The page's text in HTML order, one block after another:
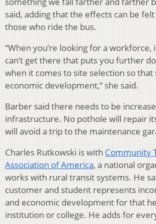
said, adding that the effects can be
those who ride the bus.
“When you’re looking for a
can’t get there that puts you further
when it comes to site selection so that
economic development,” she said.
Barber said there needs to be
infrastructure. No pothole will repair
will avoid a trip to the maintenance
Charles Rutkowski is with Community
Association of America, a national
works with rural transit systems. He
customer and student represents
and economic development for that
institution or college. He adds for